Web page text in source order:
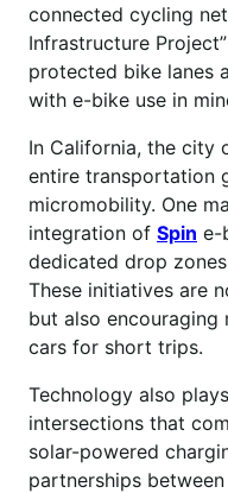
connected cycling
Infrastructure
protected bike lanes
with e-bike use in
In California, the city
entire transportation
micromobility. One
integration of Spin e-
dedicated drop
These initiatives are
but also
cars for short trips.
Technology also
intersections that
solar-powered
partnerships